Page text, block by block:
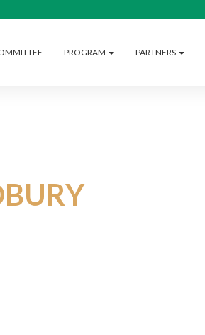
PROGRAM PARTNERS